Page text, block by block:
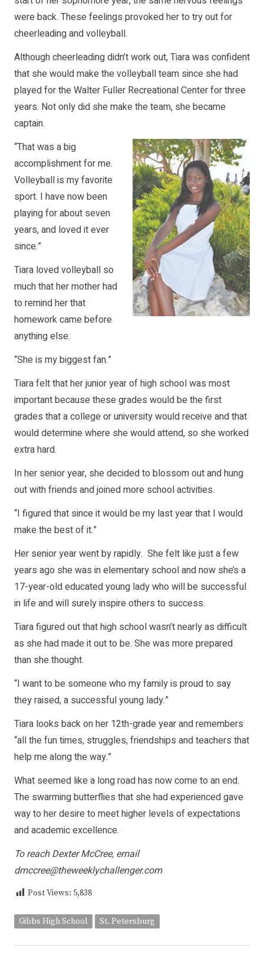
were back. These feelings provoked her to try out for
cheerleading and volleyball.
Although cheerleading didn’t work out, Tiara was confident
that she would make the volleyball team since she had
played for the Walter Fuller Recreational Center for three
years. Not only did she make the team, she became
captain.
“That was a big
accomplishment for me.
Volleyball is my favorite
sport. I have now been
playing for about seven
years, and loved it ever
since.”
Tiara loved volleyball so
much that her mother had
to remind her that
homework came before
anything else.
“She is my biggest fan.”
Tiara felt that her junior year of high school was most
important because these grades would be the first
grades that a college or university would receive and that
would determine where she would attend, so she worked
extra hard.
In her senior year, she decided to blossom out and hung
out with friends and joined more school activities.
“I figured that since it would be my last year that I would
make the best of it.”
Her senior year went by rapidly. She felt like just a few
years ago she was in elementary school and now she’s a
17-year-old educated young lady who will be successful
in life and will surely inspire others to success.
Tiara figured out that high school wasn’t nearly as difficult
as she had made it out to be. She was more prepared
than she thought.
“I want to be someone who my family is proud to say
they raised, a successful young lady.”
Tiara looks back on her 12th-grade year and remembers
“all the fun times, struggles, friendships and teachers that
help me along the way.”
What seemed like a long road has now come to an end.
The swarming butterflies that she had experienced gave
way to her desire to meet higher levels of expectations
and academic excellence.
To reach Dexter McCree, email
dmccree@theweeklychallenger.com
Post Views: 5,838
Gibbs High School St. Petersburg